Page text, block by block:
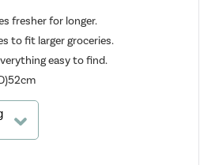
fresher for longer.
to fit larger groceries.
easy to find.